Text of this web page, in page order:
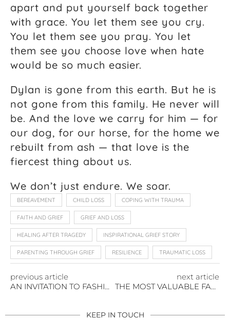
apart and put yourself back together
with grace. You let them see you cry.
You let them see you pray. You let
them see you choose love when hate
would be so much easier.
Dylan is gone from this earth. But he is
not gone from this family. He never will
be. And the love we carry for him — for
our dog, for our horse, for the home we
rebuilt from ash — that love is the
fiercest thing about us.
We don’t just endure. We soar.
BEREAVEMENT CHILD LOSS COPING WITH TRAUMA
FAITH AND GRIEF GRIEF AND LOSS
HEALING AFTER TRAGEDY INSPIRATIONAL GRIEF STORY
PARENTING THROUGH GRIEF RESILIENCE TRAUMATIC LOSS
previous article
AN INVITATION TO FASHION WEEK’S MOST ANTICIPATED SHOW
next article
THE MOST VALUABLE FAMILY ASSET IS NOT IN YOUR PORTFOLIO
KEEP IN TOUCH